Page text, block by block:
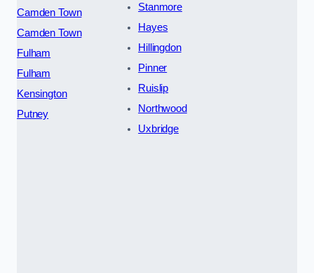
Camden Town
Camden Town
Fulham
Fulham
Kensington
Putney
Stanmore
Hayes
Hillingdon
Pinner
Ruislip
Northwood
Uxbridge